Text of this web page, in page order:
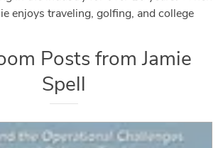
enjoys traveling, golfing, and college
Posts fromJamie
Spell